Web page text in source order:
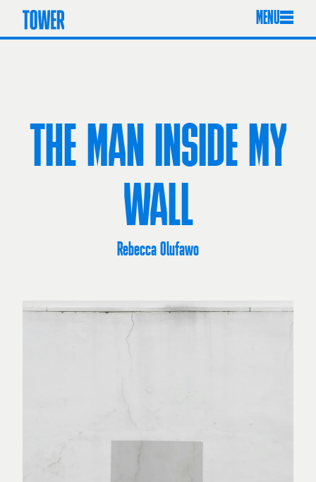
MENU
THE MAN INSIDE MY
WALL
Rebecca Olufawo